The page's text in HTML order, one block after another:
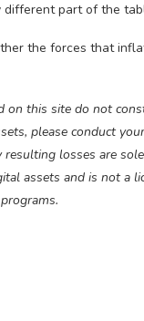
part of the
the forces that
on this site do not
please conduct
losses are
assets and is not a